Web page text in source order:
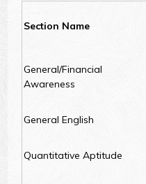
Section Name
General/Financial
Awareness
General English
Quantitative Aptitude